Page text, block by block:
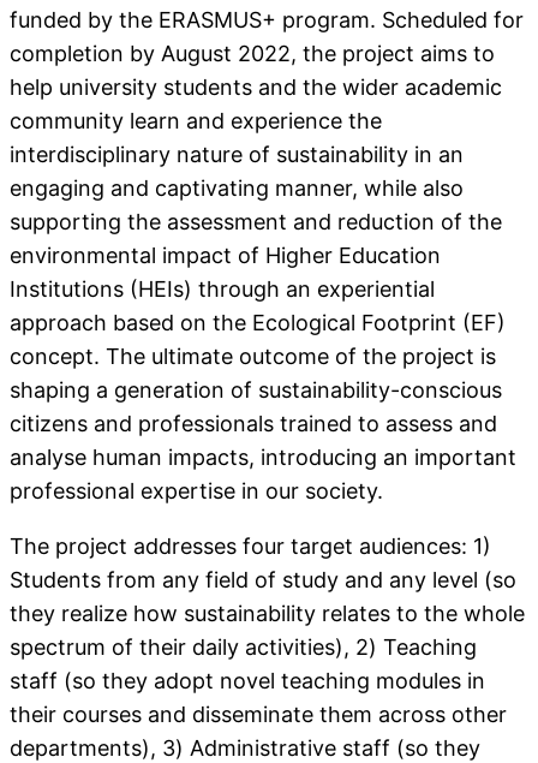
funded by the ERASMUS+ program. Scheduled for
completion by August 2022, the project aims to
help university students and the wider academic
community learn and experience the
interdisciplinary nature of sustainability in an
engaging and captivating manner, while also
supporting the assessment and reduction of the
environmental impact of Higher Education
Institutions (HEIs) through an experiential
approach based on the Ecological Footprint (EF)
concept. The ultimate outcome of the project is
shaping a generation of sustainability-conscious
citizens and professionals trained to assess and
analyse human impacts, introducing an important
professional expertise in our society.
The project addresses four target audiences: 1)
Students from any field of study and any level (so
they realize how sustainability relates to the whole
spectrum of their daily activities), 2) Teaching
staff (so they adopt novel teaching modules in
their courses and disseminate them across other
departments), 3) Administrative staff (so they